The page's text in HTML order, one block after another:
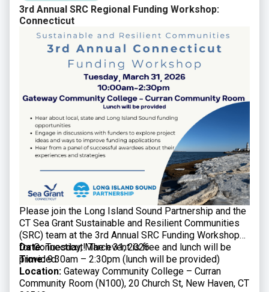
3rd Annual SRC Regional Funding Workshop:
Connecticut
Please join the Long Island Sound Partnership and the
CT Sea Grant Sustainable and Resilient Communities
(SRC) team at the 3rd Annual SRC Funding Workshop
for Connecticut! The event is free and lunch will be
provided.
Date:Tuesday, March 31, 2026
Time:9:30am – 2:30pm (lunch will be provided)
Location: Gateway Community College – Curran
Community Room (N100), 20 Church St, New Haven, CT